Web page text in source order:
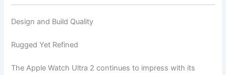
Design and Build Quality
Rugged Yet Refined
The Apple Watch Ultra 2 continues to impress with its